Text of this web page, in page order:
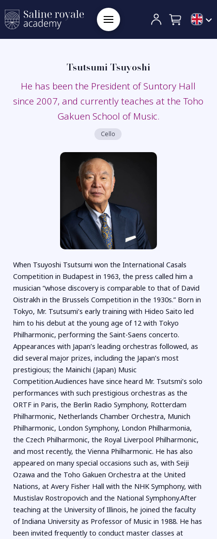
Tsutsumi Tsuyoshi
He has been the President of Suntory Hall
since 2007, and currently teaches at the Toho
Gakuen School of Music.
Cello
When Tsuyoshi Tsutsumi won the International Casals
Competition in Budapest in 1963, the press called him a
musician “whose discovery is comparable to that of David
Oistrakh in the Brussels Competition in the 1930s.” Born in
Tokyo, Mr. Tsutsumi’s early training with Hideo Saito led
him to his debut at the young age of 12 with Tokyo
Philharmonic, performing the Saint-Saens concerto.
Appearances with Japan’s leading orchestras followed, as
did several major prizes, including the Japan’s most
prestigious; the Mainichi (Japan) Music
Competition.Audiences have since heard Mr. Tsutsmi’s solo
performances with such prestigious orchestras as the
ORTF in Paris, the Berlin Radio Symphony, Rotterdam
Philharmonic, Netherlands Chamber Orchestra, Munich
Philharmonic, London Symphony, London Philharmonia,
the Czech Philharmonic, the Royal Liverpool Philharmonic,
and most recently, the Vienna Philharmonic. He has also
appeared on many special occasions such as, with Seiji
Ozawa and the Toho Gakuen Orchestra at the United
Nations, at Avery Fisher Hall with the NHK Symphony, with
Mustislav Rostropovich and the National Symphony.After
teaching at the University of Illinois, he joined the faculty
of Indiana University as Professor of Music in 1988. He has
been invited frequently to conduct master classes at